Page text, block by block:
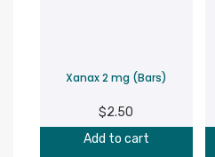
Xanax 2 mg (Bars)
$2.50
Add to cart